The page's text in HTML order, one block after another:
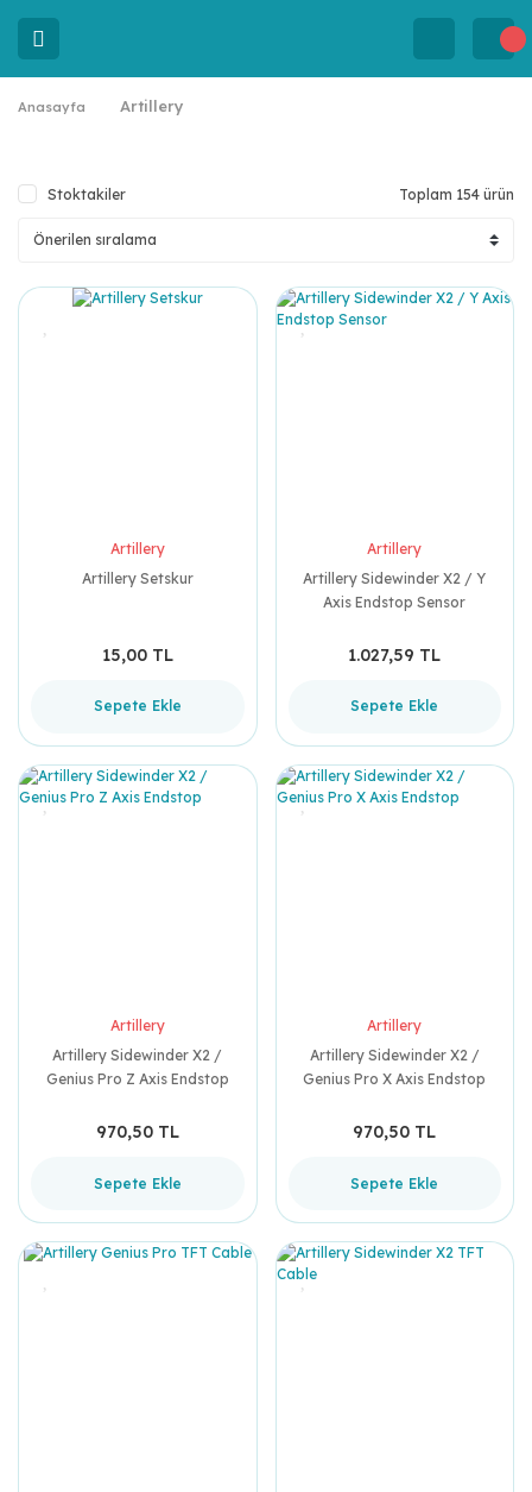
Anasayfa Artillery
Stoktakiler Toplam 154 ürün
Artillery
Artillery Setskur
15,00 TL
Sepete Ekle
Artillery
Artillery Sidewinder X2 / Y
Axis Endstop Sensor
1.027,59 TL
Sepete Ekle
Artillery
Artillery Sidewinder X2 /
Genius Pro Z Axis Endstop
970,50 TL
Sepete Ekle
Artillery
Artillery Sidewinder X2 /
Genius Pro X Axis Endstop
970,50 TL
Sepete Ekle